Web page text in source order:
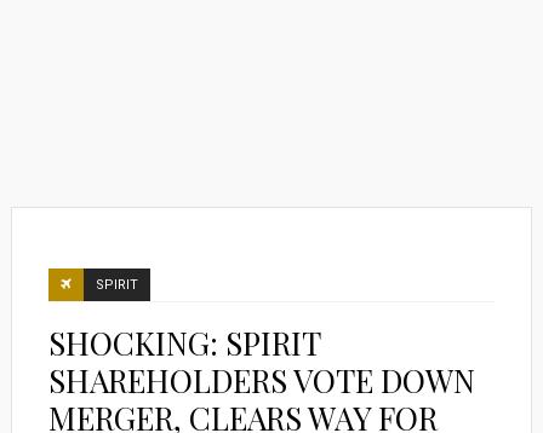
SPIRIT
SHOCKING: SPIRIT
SHAREHOLDERS VOTE DOWN
MERGER, CLEARS WAY FOR